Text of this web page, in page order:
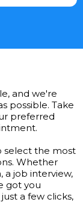
and we're
possible. Take
preferred
select the most
Whether
a job interview,
got you
a few clicks,